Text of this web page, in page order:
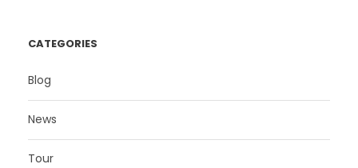
CATEGORIES
Blog
News
Tour